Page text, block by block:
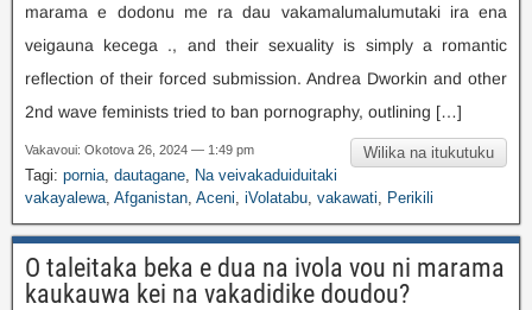
marama e dodonu me ra dau vakamalumalumutaki ira ena
veigauna kecega ., and their sexuality is simply a romantic
reflection of their forced submission. Andrea Dworkin and other
2nd wave feminists tried to ban pornography, outlining […]
Wilika na itukutuku
Vakavoui: Okotova 26, 2024 — 1:49 pm
Tagi: pornia, dautagane, Na veivakaduiduitaki
vakayalewa, Afganistan, Aceni, iVolatabu, vakawati, Perikili
O taleitaka beka e dua na ivola vou ni marama
kaukauwa kei na vakadidike doudou?